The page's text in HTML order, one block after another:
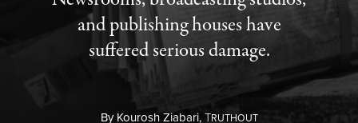
and publishing houses have
suffered serious damage.
ByKourosh Ziabari,TRUTHOUT